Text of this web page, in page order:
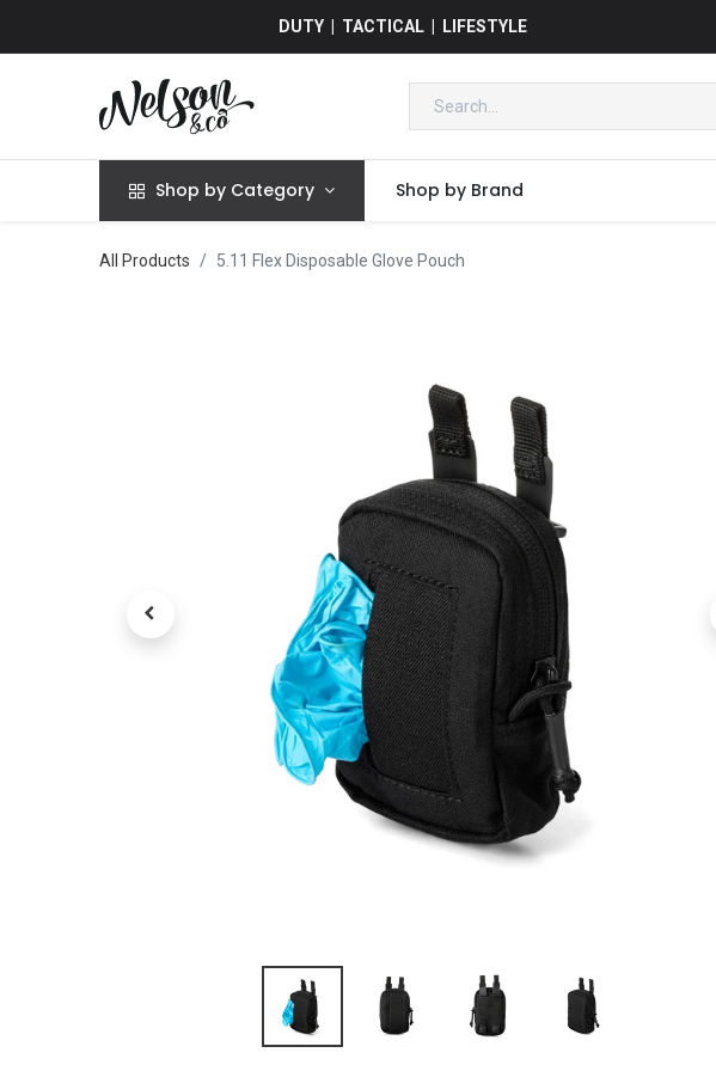
DUTY | TACTICAL | LIFESTYLE
Shop by Category Shop by Brand
All Products 5.11 Flex Disposable Glove Pouch